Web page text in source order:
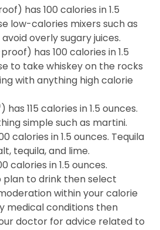
has 100 calories in 1.5
low-calories mixers such as
overly sugary juices.
has 100 calories in 1.5
to take whiskey on the rocks
with anything high calorie
115 calories in 1.5 ounces.
simple such as martini.
calories in 1.5 ounces. Tequila
tequila, and lime.
calories in 1.5 ounces.
plan to drink then select
within your calorie
medical conditions then
doctor for advice related to